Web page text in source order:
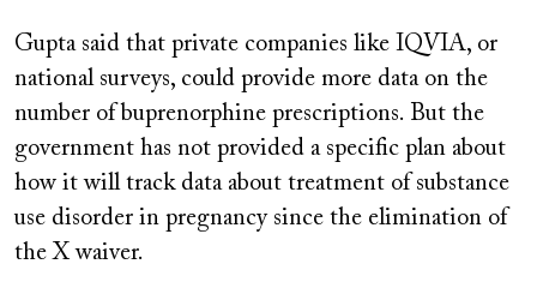
Gupta said that private companies like IQVIA, or
national surveys, could provide more data on the
number of buprenorphine prescriptions. But the
government has not provided a specific plan about
how it will track data about treatment of substance
use disorder in pregnancy since the elimination of
the X waiver.